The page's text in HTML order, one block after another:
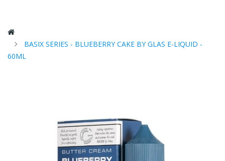
BASIX SERIES - BLUEBERRY CAKE BY GLAS E-LIQUID -
60ML